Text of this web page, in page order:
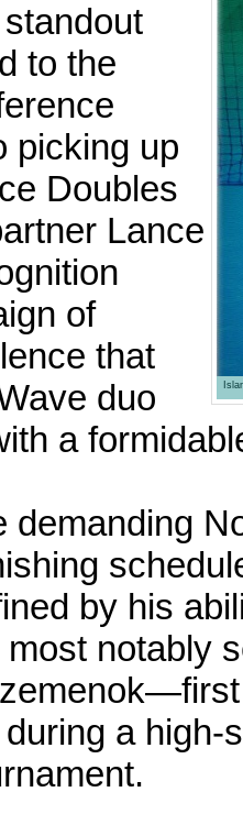
to the
picking up
Doubles
Lance
of
that
duo
a
demanding
by his
notably
a